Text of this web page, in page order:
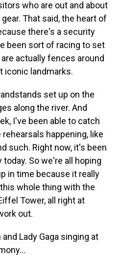
who are out and about
That said, the heart of
there's a security
been sort of racing to set
actually fences around
iconic landmarks.
set up on the
along the river. And
I've been able to catch
happening, like
such. Right now, it's been
So we're all hoping
in time because it really
whole thing with the
Tower, all right at
out.
and Lady Gaga singing at